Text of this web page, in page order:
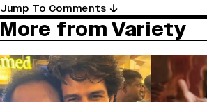
Jump To Comments
More from Variety